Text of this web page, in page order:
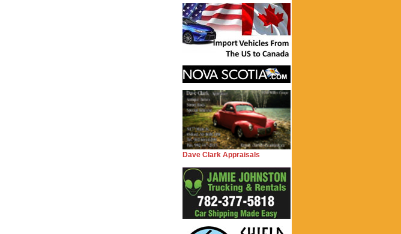
Dave Clark Appraisals